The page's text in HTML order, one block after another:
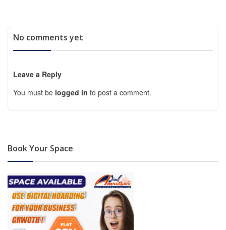
No comments yet
Leave a Reply
You must be logged in to post a comment.
Book Your Space